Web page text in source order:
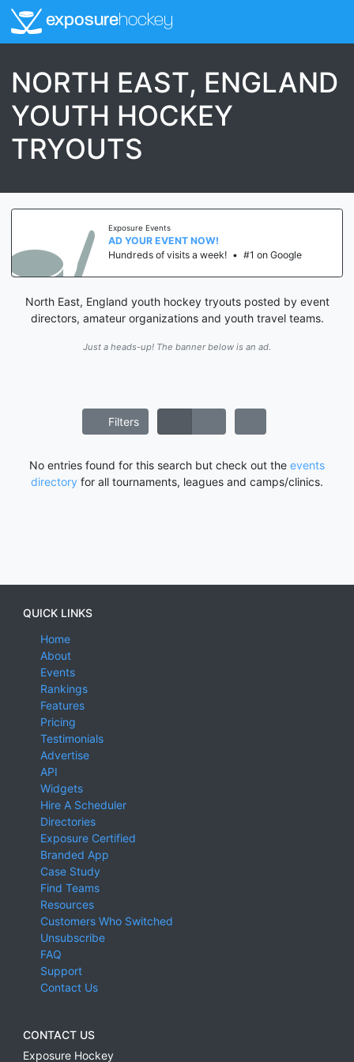
exposurehockey
NORTH EAST, ENGLAND
YOUTH HOCKEY
TRYOUTS
Exposure Events
AD YOUR EVENT NOW!
Hundreds of visits a week! • #1 on Google
North East, England youth hockey tryouts posted by event
directors, amateur organizations and youth travel teams.
Just a heads-up! The banner below is an ad.
Filters
No entries found for this search but check out the events
directory for all tournaments, leagues and camps/clinics.
QUICK LINKS
Home
About
Events
Rankings
Features
Pricing
Testimonials
Advertise
API
Widgets
Hire A Scheduler
Directories
Exposure Certified
Branded App
Case Study
Find Teams
Resources
Customers Who Switched
Unsubscribe
FAQ
Support
Contact Us
CONTACT US
Exposure Hockey